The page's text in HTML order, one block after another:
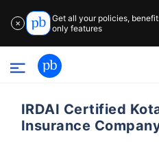
✕
Get all your policies,
only features
IRDAI Certified
Insurance